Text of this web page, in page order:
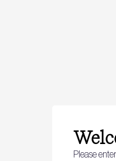
Please